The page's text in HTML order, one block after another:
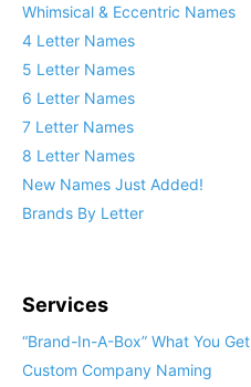
Whimsical & Eccentric Names
4 Letter Names
5 Letter Names
6 Letter Names
7 Letter Names
8 Letter Names
New Names Just Added!
Brands By Letter
Services
“Brand-In-A-Box” What You Get
Custom Company Naming